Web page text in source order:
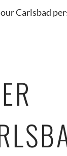
Carlsbad